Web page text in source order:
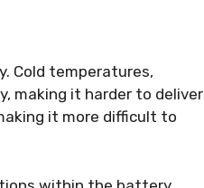
Cold temperatures,
making it harder to deliver
it more difficult to